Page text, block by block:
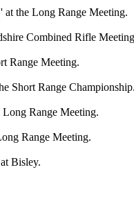
at the Long Range Meeting.
Combined Rifle
Range Meeting.
Short Range Championship.
Range Meeting.
Range Meeting.
Bisley.